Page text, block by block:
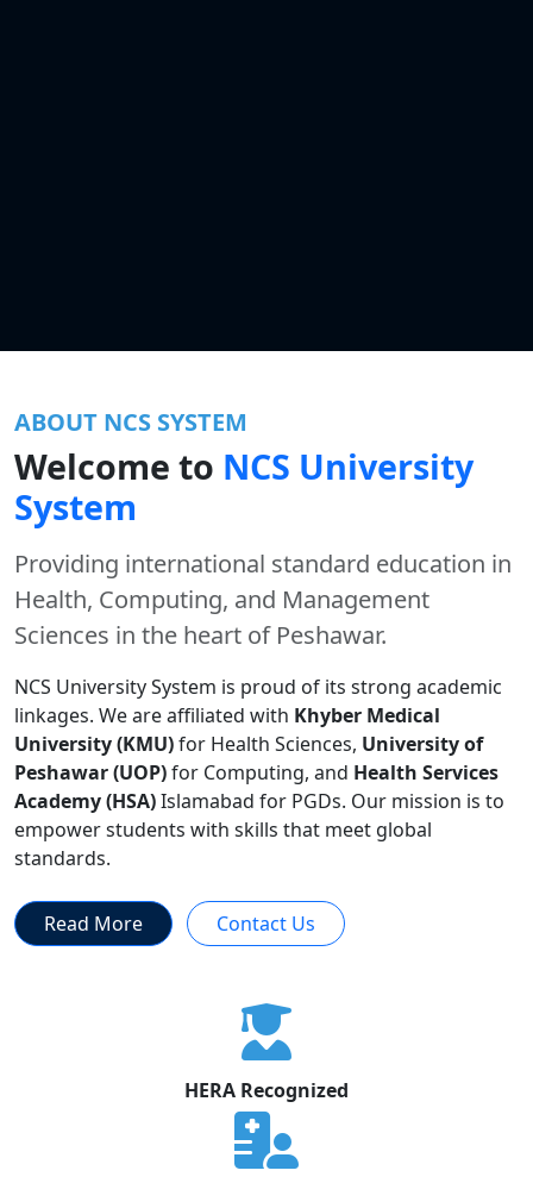
ABOUT NCS SYSTEM
Welcome to NCS University
System
Providing international standard education in
Health, Computing, and Management
Sciences in the heart of Peshawar.
NCS University System is proud of its strong academic
linkages. We are affiliated with Khyber Medical
University (KMU)for Health Sciences, University of
Peshawar (UOP)for Computing, and Health Services
Academy (HSA)Islamabad for PGDs. Our mission is to
empower students with skills that meet global
standards.
Read More Contact Us
HERA Recognized